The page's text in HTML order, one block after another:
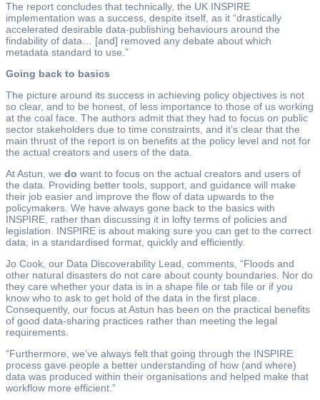
The report concludes that technically, the UK INSPIRE
implementation was a success, despite itself, as it “drastically
accelerated desirable data-publishing behaviours around the
findability of data… [and] removed any debate about which
metadata standard to use.”
Going back to basics
The picture around its success in achieving policy objectives is not
so clear, and to be honest, of less importance to those of us working
at the coal face. The authors admit that they had to focus on public
sector stakeholders due to time constraints, and it’s clear that the
main thrust of the report is on benefits at the policy level and not for
the actual creators and users of the data.
At Astun, we do want to focus on the actual creators and users of
the data. Providing better tools, support, and guidance will make
their job easier and improve the flow of data upwards to the
policymakers. We have always gone back to the basics with
INSPIRE, rather than discussing it in lofty terms of policies and
legislation. INSPIRE is about making sure you can get to the correct
data, in a standardised format, quickly and efficiently.
Jo Cook, our Data Discoverability Lead, comments, “Floods and
other natural disasters do not care about county boundaries. Nor do
they care whether your data is in a shape file or tab file or if you
know who to ask to get hold of the data in the first place.
Consequently, our focus at Astun has been on the practical benefits
of good data-sharing practices rather than meeting the legal
requirements.
“Furthermore, we’ve always felt that going through the INSPIRE
process gave people a better understanding of how (and where)
data was produced within their organisations and helped make that
workflow more efficient.”